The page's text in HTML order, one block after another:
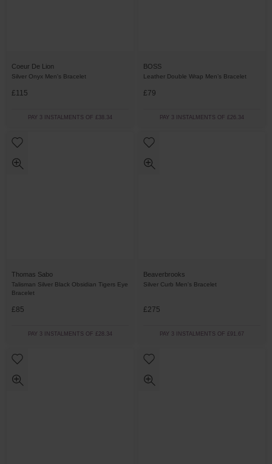
Coeur De Lion
Silver Onyx Men's Bracelet
£115
PAY 3 INSTALMENTS OF £38.34
BOSS
Leather Double Wrap Men’s Bracelet
£79
PAY 3 INSTALMENTS OF £26.34
Thomas Sabo
Talisman Silver Black Obsidian Tigers Eye
Bracelet
£85
PAY 3 INSTALMENTS OF £28.34
Beaverbrooks
Silver Curb Men's Bracelet
£275
PAY 3 INSTALMENTS OF £91.67